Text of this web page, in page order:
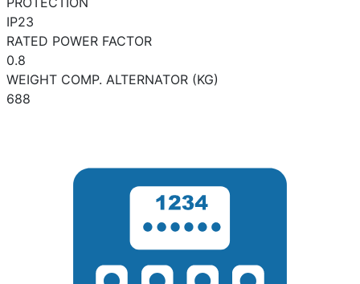
IP23
RATED POWER FACTOR
0.8
WEIGHT COMP. ALTERNATOR (KG)
688